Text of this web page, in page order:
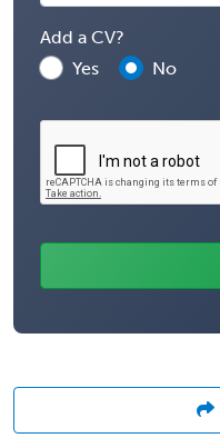
Add a CV?
Yes
No